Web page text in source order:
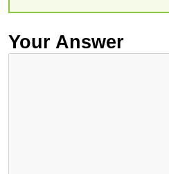
Your Answer